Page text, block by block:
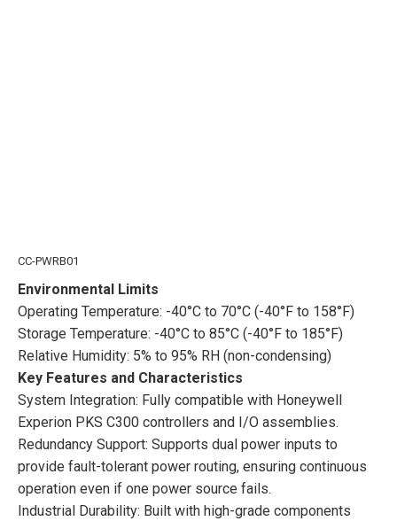
CC-PWRB01
Environmental Limits
Operating Temperature: -40°C to 70°C (-40°F to 158°F)
Storage Temperature: -40°C to 85°C (-40°F to 185°F)
Relative Humidity: 5% to 95% RH (non-condensing)
Key Features and Characteristics
System Integration: Fully compatible with Honeywell
Experion PKS C300 controllers and I/O assemblies.
Redundancy Support: Supports dual power inputs to
provide fault-tolerant power routing, ensuring continuous
operation even if one power source fails.
Industrial Durability: Built with high-grade components